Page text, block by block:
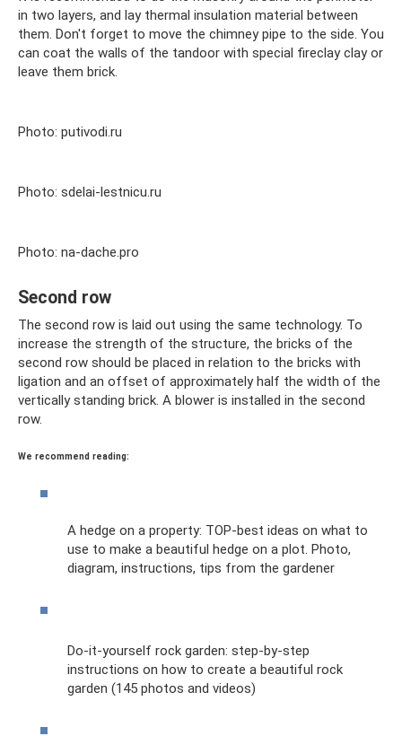
in two layers, and lay thermal insulation material between
them. Don't forget to move the chimney pipe to the side. You
can coat the walls of the tandoor with special fireclay clay or
leave them brick.
Photo: putivodi.ru
Photo: sdelai-lestnicu.ru
Photo: na-dache.pro
Second row
The second row is laid out using the same technology. To
increase the strength of the structure, the bricks of the
second row should be placed in relation to the bricks with
ligation and an offset of approximately half the width of the
vertically standing brick. A blower is installed in the second
row.
We recommend reading:
A hedge on a property: TOP-best ideas on what to
use to make a beautiful hedge on a plot. Photo,
diagram, instructions, tips from the gardener
Do-it-yourself rock garden: step-by-step
instructions on how to create a beautiful rock
garden (145 photos and videos)